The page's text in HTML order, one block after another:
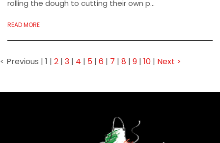
rolling the dough to cutting their own p...
READ MORE
< Previous | 1 | 2 | 3 | 4 | 5 | 6 | 7 | 8 | 9 | 10 | Next >